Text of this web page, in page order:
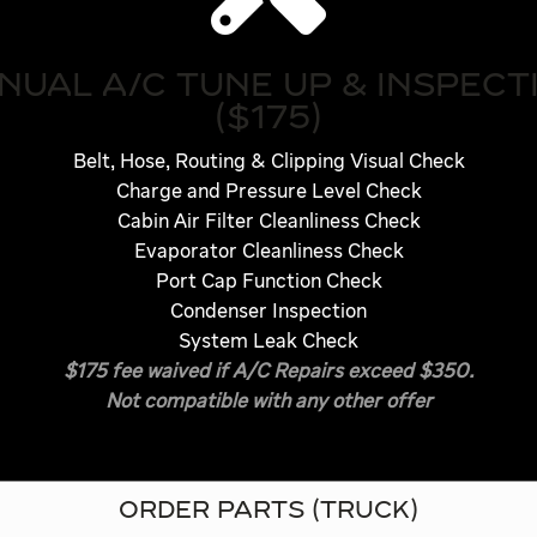
A/C TUNE UP &
($175)
Belt, Hose, Routing & Clipping Visual Check
Charge and Pressure Level Check
Cabin Air Filter Cleanliness Check
Evaporator Cleanliness Check
Port Cap Function Check
Condenser Inspection
System Leak Check
$175 fee waived if A/C Repairs exceed $350.
Not compatible with any other offer
ORDER PARTS (TRUCK)